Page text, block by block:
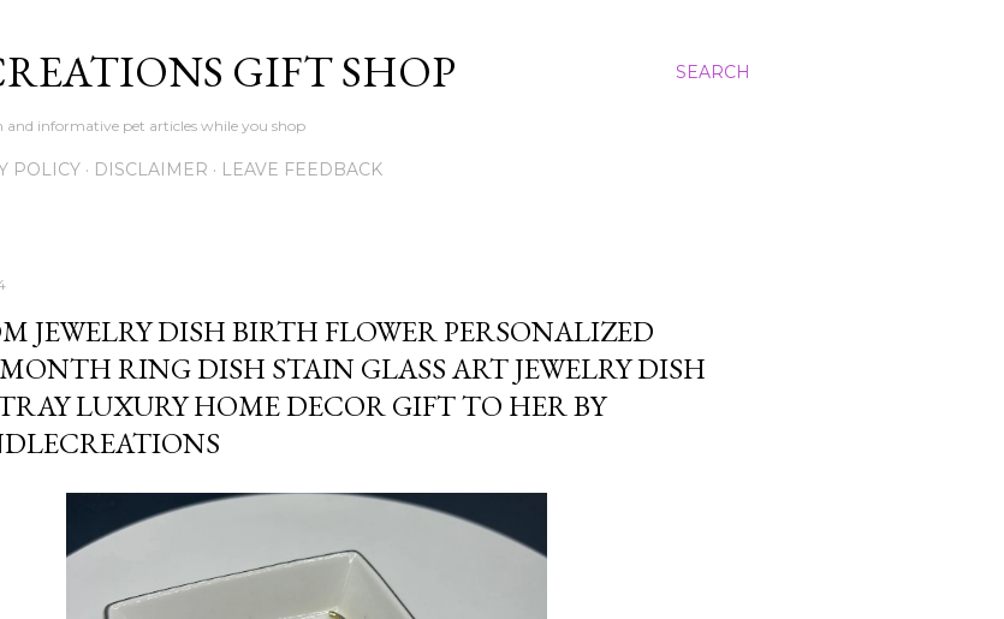
SEARCH
GIFT SHOP
informative pet articles while you shop
POLICY DISCLAIMER LEAVE FEEDBACK
JEWELRY DISH BIRTH FLOWER PERSONALIZED
RING DISH STAIN GLASS ART JEWELRY DISH
LUXURY HOME DECOR GIFT TO HER BY